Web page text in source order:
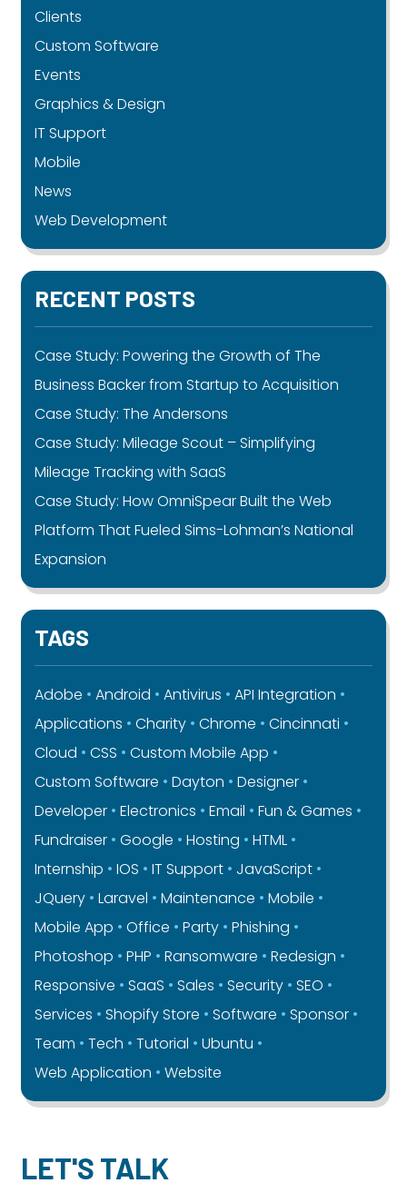
Clients
Custom Software
Events
Graphics & Design
IT Support
Mobile
News
Web Development
RECENT POSTS
Case Study: Powering the Growth of The
Business Backer from Startup to Acquisition
Case Study: The Andersons
Case Study: Mileage Scout – Simplifying
Mileage Tracking with SaaS
Case Study: How OmniSpear Built the Web
Platform That Fueled Sims-Lohman’s National
Expansion
TAGS
Adobe Android Antivirus
API Integration
Applications
Charity Chrome
Cincinnati
Cloud
CSS
Custom Mobile App
Custom Software
Dayton
Designer
Developer
Electronics Email
Fun & Games
Fundraiser
Google Hosting
HTML
Internship
IOS IT Support
JavaScript
JQuery
Laravel Maintenance
Mobile
Mobile App
Office Party
Phishing
Photoshop
PHP Ransomware
Redesign
Responsive
SaaS Sales Security
SEO
Services
Shopify Store Software
Sponsor
Team
Tech Tutorial
Ubuntu
Web Application
Website
LET'S TALK